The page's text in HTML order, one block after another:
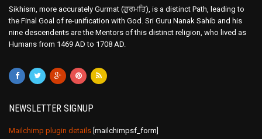
Sikhism, more accurately Gurmat (ਗੁਰਮਤਿ), is a distinct Path, leading to
the Final Goal of re-unification with God. Sri Guru Nanak Sahib and his
nine descendents are the Mentors of this distinct religion, who lived as
Humans from 1469 AD to 1708 AD.
NEWSLETTER SIGNUP
Mailchimp plugin details [mailchimpsf_form]